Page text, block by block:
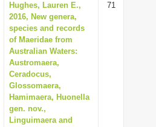
Hughes, Lauren E.,
2016, New genera,
species and records
of Maeridae from
Australian Waters:
Austromaera,
Ceradocus,
Glossomaera,
Hamimaera, Huonella
gen. nov.,
Linguimaera and
71